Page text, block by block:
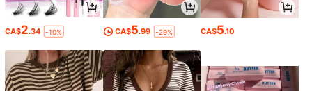
CA$2.34 -10% CA$5.99 -29% CA$5.10